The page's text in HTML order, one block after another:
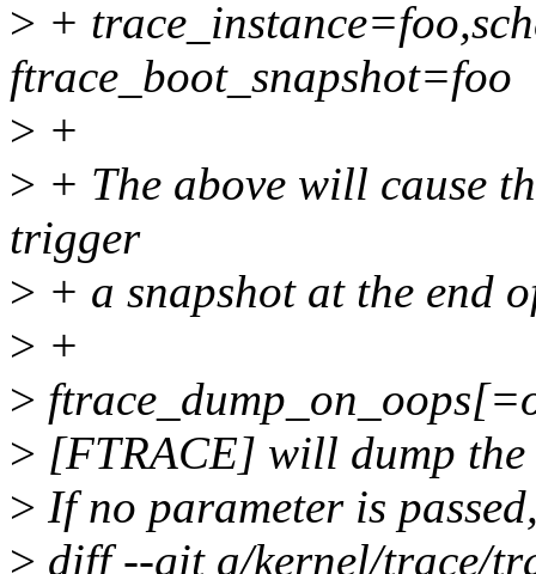
> +
ftrace_boot_snapshot=foo
> +
> + The above will cause
trigger
> + a snapshot at the end
> +
>
> [FTRACE] will dump the
> If no parameter is
> diff --git a/kernel/trace/